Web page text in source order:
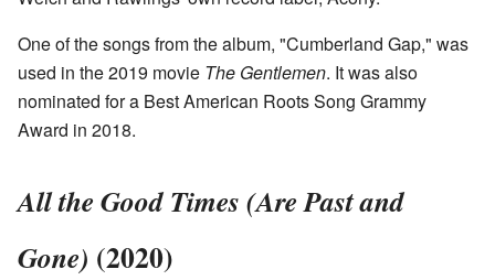
One of the songs from the album, "Cumberland Gap," was
used in the 2019 movie The Gentlemen. It was also
nominated for a Best American Roots Song Grammy
Award in 2018.
All the Good Times (Are Past and
Gone) (2020)